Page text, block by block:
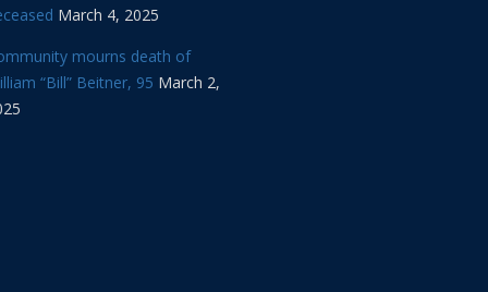
March 4, 2025
mourns death of
“Bill” Beitner, 95 March 2,